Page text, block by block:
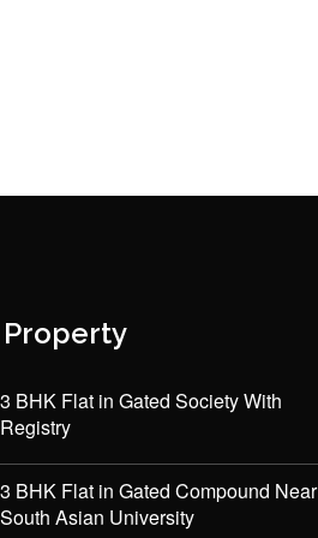
3 BHK Flat in Gated Society With
Registry
3 BHK Flat in Gated Compound Near
South Asian University